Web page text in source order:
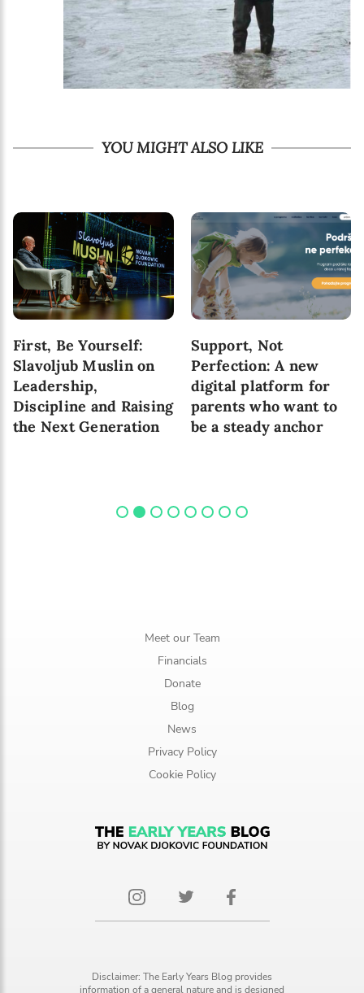
YOU MIGHT ALSO LIKE
First, Be Yourself:
Slavoljub Muslin on
Leadership,
Discipline and Raising
the Next Generation
Support, Not
Perfection: A new
digital platform for
parents who want to
be a steady anchor
Meet our Team
Financials
Donate
Blog
News
Privacy Policy
Cookie Policy
Disclaimer: The Early Years Blog provides
information of a general nature and is designed